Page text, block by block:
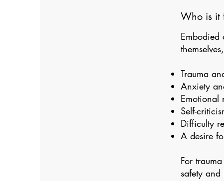
Who is it
Embodied
Trauma
Anxiety
Emotional
Self-
Difficulty
A desire
For
safety